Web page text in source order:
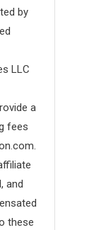
by
LLC
a
fees
and
these